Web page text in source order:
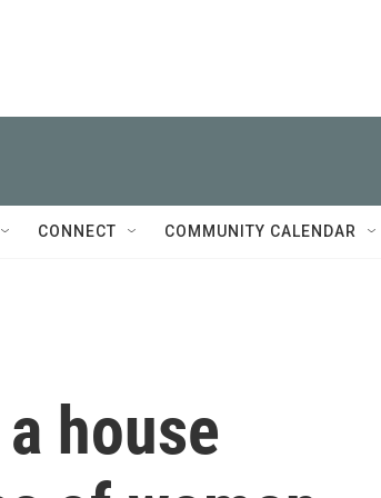
CONNECT COMMUNITY CALENDAR
house